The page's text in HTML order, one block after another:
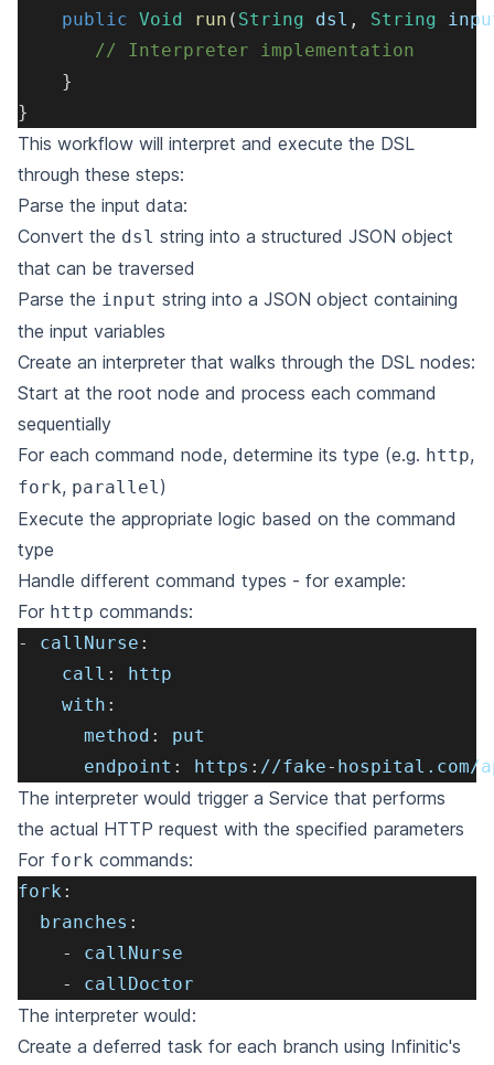
public Void run ( String dsl , String
// Interpreter implementation
}
}
This workflow will interpret and execute the DSL
through these steps:
Parse the input data:
Convert the dsl string into a structured JSON object
that can be traversed
Parse the input string into a JSON object containing
the input variables
Create an interpreter that walks through the DSL nodes:
Start at the root node and process each command
sequentially
For each command node, determine its type (e.g. http,
fork, parallel)
Execute the appropriate logic based on the command
type
Handle different command types - for example:
For http commands:
- callNurse :
call :
http
with :
method :
put
endpoint : https : //fake- hospital.com/
The interpreter would trigger a Service that performs
the actual HTTP request with the specified parameters
For fork commands:
fork :
branches :
-
callNurse
-
callDoctor
The interpreter would:
Create a deferred task for each branch using Infinitic's